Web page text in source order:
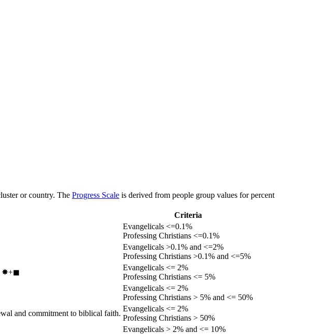
or country. The Progress Scale is derived from people group values for percent
Criteria
Evangelicals <=0.1%
Professing Christians <=0.1%
Evangelicals >0.1% and <=2%
Professing Christians >0.1% and <=5%
✸︎+◼︎
Evangelicals <= 2%
Professing Christians <= 5%
Evangelicals <= 2%
Professing Christians > 5% and <= 50%
and commitment to biblical faith.
Evangelicals <= 2%
Professing Christians > 50%
Evangelicals > 2% and <= 10%